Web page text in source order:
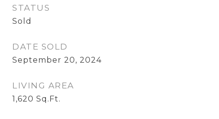
STATUS
Sold
DATE SOLD
September 20, 2024
LIVING AREA
1,620 Sq.Ft.